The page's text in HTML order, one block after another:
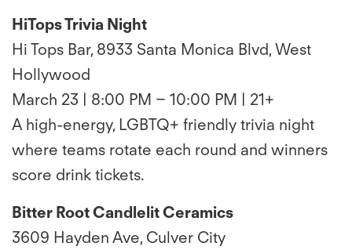
HiTops Trivia Night
Hi Tops Bar, 8933 Santa Monica Blvd, West
Hollywood
March 23 | 8:00 PM – 10:00 PM | 21+
A high-energy, LGBTQ+ friendly trivia night
where teams rotate each round and winners
score drink tickets.
Bitter Root Candlelit Ceramics
3609 Hayden Ave, Culver City